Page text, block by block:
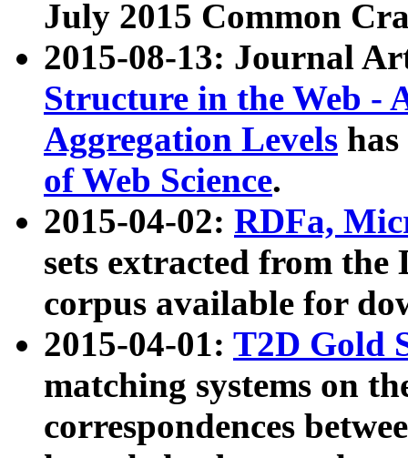
July 2015 Common
2015-08-13: Journal
Structure in the Web -
Aggregation Levels
of Web Science.
2015-04-02: RDFa,
sets extracted from the
corpus available for
2015-04-01: T2D Gold
matching systems on
correspondences